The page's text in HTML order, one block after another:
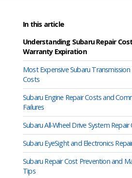
In this article
Understanding Subaru Repair
Warranty Expiration
Most Expensive Subaru Transmission
Costs
Subaru Engine Repair Costs and
Failures
Subaru All-Wheel Drive System Repair
Subaru EyeSight and Electronics
Subaru Repair Cost Prevention and
Tips